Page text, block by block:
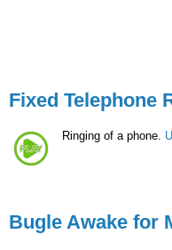
Fixed Telephone
Ringing of a phone.
Bugle Awake for